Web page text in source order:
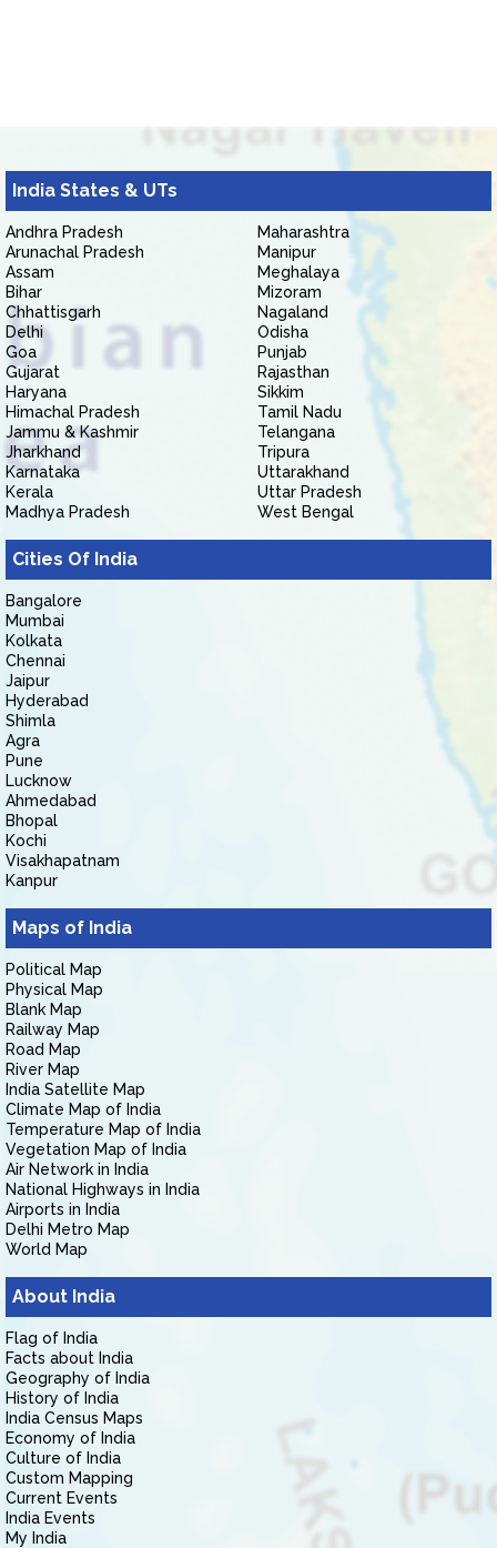
India States & UTs
Andhra Pradesh
Arunachal Pradesh
Assam
Bihar
Chhattisgarh
Delhi
Goa
Gujarat
Haryana
Himachal Pradesh
Jammu & Kashmir
Jharkhand
Karnataka
Kerala
Madhya Pradesh
Maharashtra
Manipur
Meghalaya
Mizoram
Nagaland
Odisha
Punjab
Rajasthan
Sikkim
Tamil Nadu
Telangana
Tripura
Uttarakhand
Uttar Pradesh
West Bengal
Cities Of India
Bangalore
Mumbai
Kolkata
Chennai
Jaipur
Hyderabad
Shimla
Agra
Pune
Lucknow
Ahmedabad
Bhopal
Kochi
Visakhapatnam
Kanpur
Maps of India
Political Map
Physical Map
Blank Map
Railway Map
Road Map
River Map
India Satellite Map
Climate Map of India
Temperature Map of India
Vegetation Map of India
Air Network in India
National Highways in India
Airports in India
Delhi Metro Map
World Map
About India
Flag of India
Facts about India
Geography of India
History of India
India Census Maps
Economy of India
Culture of India
Custom Mapping
Current Events
India Events
My India